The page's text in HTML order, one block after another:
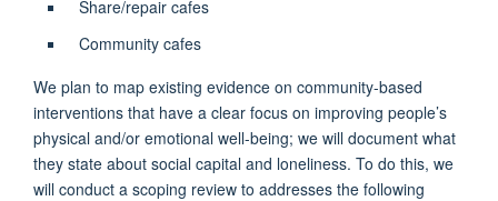
Share/repair cafes
Community cafes
We plan to map existing evidence on community-based
interventions that have a clear focus on improving people’s
physical and/or emotional well-being; we will document what
they state about social capital and loneliness. To do this, we
will conduct a scoping review to addresses the following